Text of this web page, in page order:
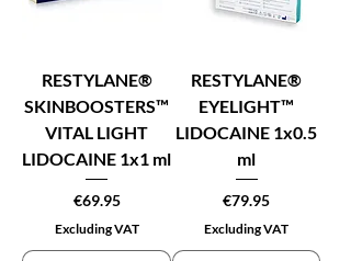
RESTYLANE®
SKINBOOSTERS™
VITAL LIGHT
LIDOCAINE 1x1 ml
Price
€69.95
Excluding VAT
RESTYLANE®
EYELIGHT™
LIDOCAINE 1x0.5
ml
Price
€79.95
Excluding VAT